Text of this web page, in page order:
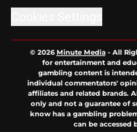
© 2026Minute Media- All
for entertainment and
gambling content is
individual commentators'
affiliates and related brands.
only and not a guarantee of
know has a gambling
can be accessed